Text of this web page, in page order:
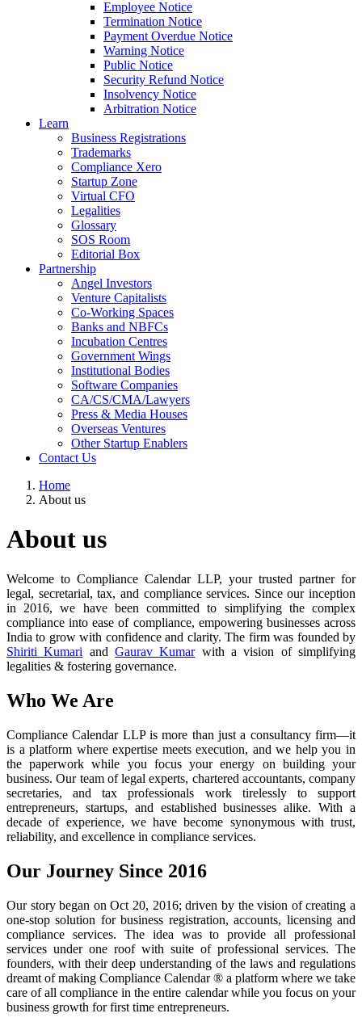
Employee Notice
Termination Notice
Payment Overdue Notice
Warning Notice
Public Notice
Security Refund Notice
Insolvency Notice
Arbitration Notice
Learn
Business Registrations
Trademarks
Compliance Xero
Startup Zone
Virtual CFO
Legalities
Glossary
SOS Room
Editorial Box
Partnership
Angel Investors
Venture Capitalists
Co-Working Spaces
Banks and NBFCs
Incubation Centres
Government Wings
Institutional Bodies
Software Companies
CA/CS/CMA/Lawyers
Press & Media Houses
Overseas Ventures
Other Startup Enablers
Contact Us
Home
About us
About us
Welcome to Compliance Calendar LLP, your trusted partner for
legal, secretarial, tax, and compliance services. Since our inception
in 2016, we have been committed to simplifying the complex
compliance into ease of compliance, empowering businesses across
India to grow with confidence and clarity. The firm was founded by
Shiriti Kumari andGaurav Kumarwith a vision of simplifying
legalities & fostering governance.
Who We Are
Compliance Calendar LLP is more than just a consultancy firm—it
is a platform where expertise meets execution, and we help you in
the paperwork while you focus your energy on building your
business. Our team of legal experts, chartered accountants, company
secretaries, and tax professionals work tirelessly to support
entrepreneurs, startups, and established businesses alike. With a
decade of experience, we have become synonymous with trust,
reliability, and excellence in compliance services.
Our Journey Since 2016
Our story began on Oct 20, 2016; driven by the vision of creating a
one-stop solution for business registration, accounts, licensing and
compliance services. The idea was to provide all professional
services under one roof with suite of professional services. The
founders, with their deep understanding of the laws and regulations
dreamt of making Compliance Calendar ® a platform where we take
care of all compliance in the entire calendar while you focus on your
business growth for first time entrepreneurs.